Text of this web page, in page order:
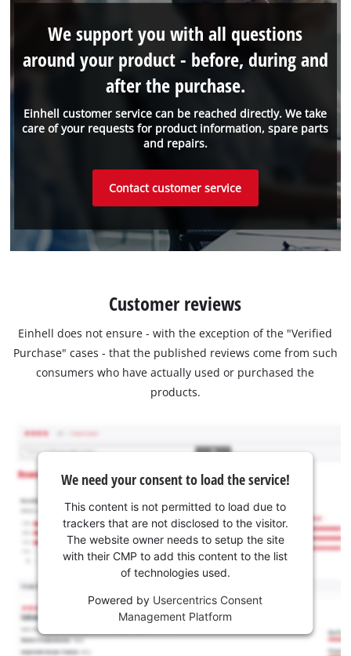
Einhell customer service can be reached directly. We take
care of your requests for product information, spare parts
and repairs.
We support you with all questions
around your product - before, during and
after the purchase.
Contact customer service
Customer reviews
Einhell does not ensure - with the exception of the "Verified
Purchase" cases - that the published reviews come from such
consumers who have actually used or purchased the
products.
We need your consent to load the service!
This content is not permitted to load due to
trackers that are not disclosed to the visitor.
The website owner needs to setup the site
with their CMP to add this content to the list
of technologies used.
Powered by Usercentrics Consent
Management Platform